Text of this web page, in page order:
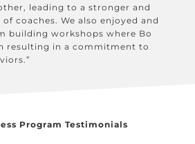
leading to a stronger and
coaches. We also enjoyed and
building workshops where Bo
resulting in a commitment to
Program Testimonials